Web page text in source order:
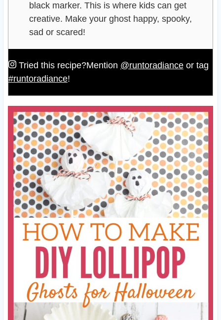
black marker. This is where kids can get
creative. Make your ghost happy, spooky,
sad or scared!
Tried this recipe?Mention @runtoradianceor tag
#runtoradiance!